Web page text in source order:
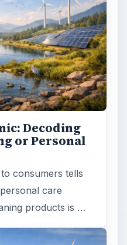
Decoding
or Personal
consumers tells
care
products is …